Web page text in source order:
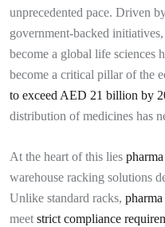
unprecedented pace. Driven
government-backed
become a global life sciences
become a critical pillar of the
to exceed AED 21 billion by
distribution of medicines has
At the heart of this lies
warehouse racking solutions
Unlike standard racks,
meet strict compliance